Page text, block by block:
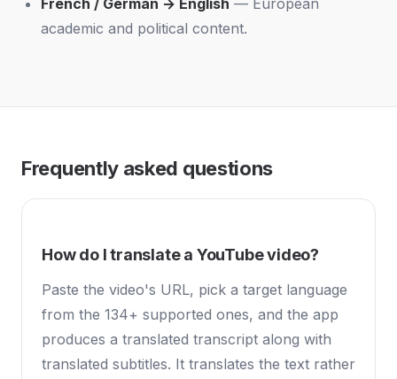
French / German → English — European
academic and political content.
Frequently asked questions
How do I translate a YouTube video?
Paste the video's URL, pick a target language
from the 134+ supported ones, and the app
produces a translated transcript along with
translated subtitles. It translates the text rather